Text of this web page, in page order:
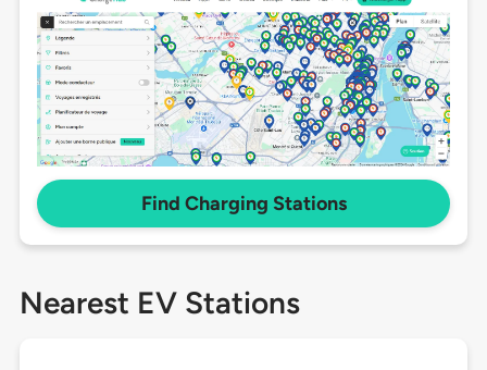
Find Charging Stations
Nearest EV Stations